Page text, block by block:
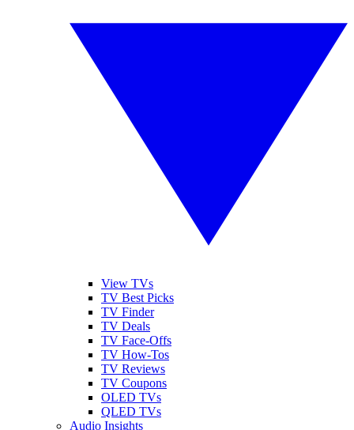
View TVs
TV Best Picks
TV Finder
TV Deals
TV Face-Offs
TV How-Tos
TV Reviews
TV Coupons
OLED TVs
QLED TVs
Audio Insights